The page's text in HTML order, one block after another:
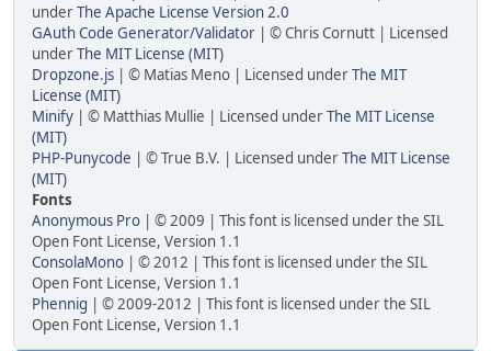
underThe Apache License Version 2.0
GAuth Code Generator/Validator | © Chris Cornutt | Licensed
underThe MIT License (MIT)
Dropzone.js | © Matias Meno | Licensed underThe MIT
License (MIT)
Minify | © Matthias Mullie | Licensed underThe MIT License
(MIT)
PHP-Punycode | © True B.V. | Licensed underThe MIT License
(MIT)
Fonts
Anonymous Pro | © 2009 | This font is licensed under the SIL
Open Font License, Version 1.1
ConsolaMono | © 2012 | This font is licensed under the SIL
Open Font License, Version 1.1
Phennig | © 2009-2012 | This font is licensed under the SIL
Open Font License, Version 1.1